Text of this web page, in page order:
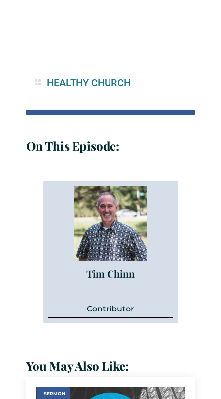
HEALTHY CHURCH
On This Episode:
Tim Chinn
Contributor
You May Also Like:
SERMON